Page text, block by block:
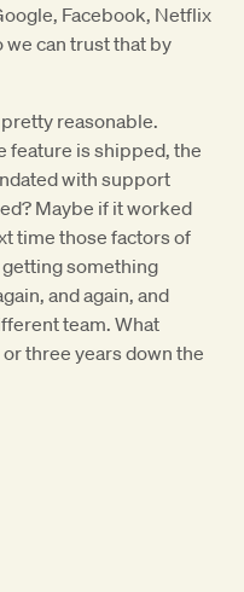
Facebook, Netflix
can trust that by
reasonable.
feature is shipped, the
with support
Maybe if it worked
time those factors of
something
and again, and
team. What
three years down the